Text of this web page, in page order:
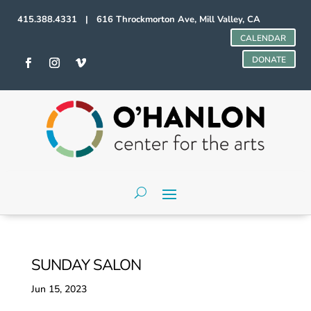
415.388.4331 | 616 Throckmorton Ave, Mill Valley, CA
CALENDAR
DONATE
SUNDAY SALON
Jun 15, 2023